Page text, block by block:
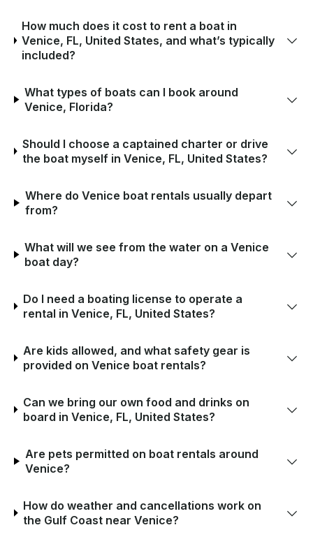
How much does it cost to rent a boat in
Venice, FL, United States, and what’s typically
included?
What types of boats can I book around
Venice, Florida?
Should I choose a captained charter or drive
the boat myself in Venice, FL, United States?
Where do Venice boat rentals usually depart
from?
What will we see from the water on a Venice
boat day?
Do I need a boating license to operate a
rental in Venice, FL, United States?
Are kids allowed, and what safety gear is
provided on Venice boat rentals?
Can we bring our own food and drinks on
board in Venice, FL, United States?
Are pets permitted on boat rentals around
Venice?
How do weather and cancellations work on
the Gulf Coast near Venice?